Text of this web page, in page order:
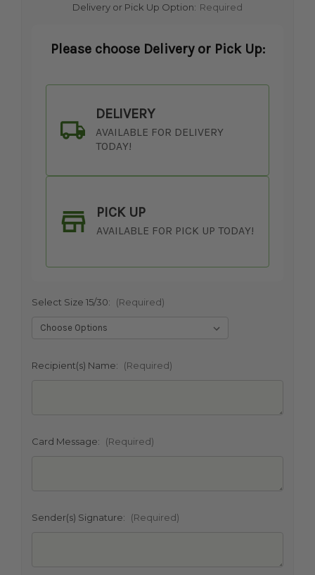
Delivery or Pick Up Option: Required
Please choose Delivery or Pick Up:
DELIVERY
AVAILABLE FOR DELIVERY
TODAY!
PICK UP
AVAILABLE FOR PICK UP TODAY!
Select Size 15/30: (Required)
Recipient(s) Name: (Required)
Card Message: (Required)
Sender(s) Signature: (Required)